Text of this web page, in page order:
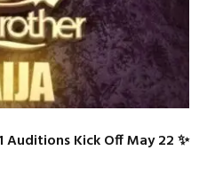
Auditions Kick Off May 22 ✨